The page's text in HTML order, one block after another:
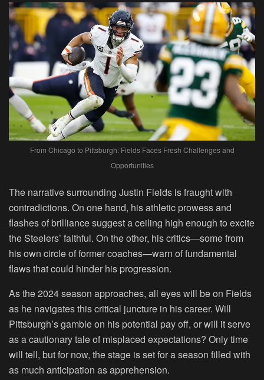
From Chicago to Pittsburgh: Fields Faces Fresh Challenges and
Opportunities
The narrative surrounding Justin Fields is fraught with
contradictions. On one hand, his athletic prowess and
flashes of brilliance suggest a ceiling high enough to excite
the Steelers’ faithful. On the other, his critics—some from
his own circle of former coaches—warn of fundamental
flaws that could hinder his progression.
As the 2024 season approaches, all eyes will be on Fields
as he navigates this critical juncture in his career. Will
Pittsburgh’s gamble on his potential pay off, or will it serve
as a cautionary tale of misplaced expectations? Only time
will tell, but for now, the stage is set for a season filled with
as much anticipation as apprehension.